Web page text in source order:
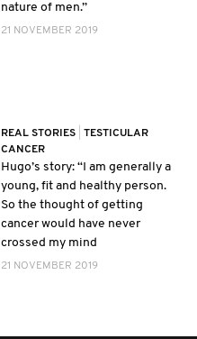
nature of men.”
21 NOVEMBER 2019
REAL STORIES
TESTICULAR
CANCER
Hugo’s story: “I am generally a
young, fit and healthy person.
So the thought of getting
cancer would have never
crossed my mind
21 NOVEMBER 2019